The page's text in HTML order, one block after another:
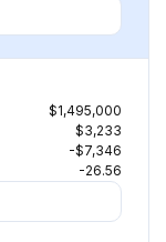
$1,495,000
$3,233
-$7,346
-26.56